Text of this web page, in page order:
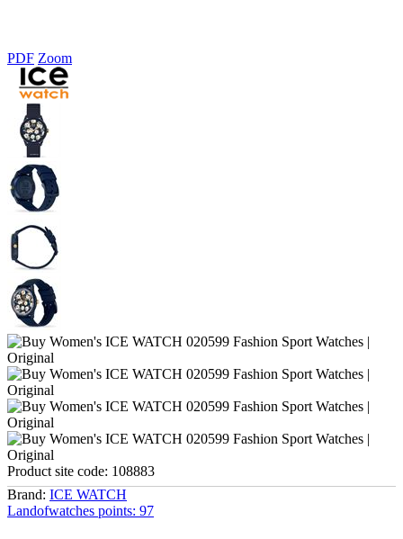
PDF Zoom
Product site code: 108883
Brand: ICE WATCH
Landofwatches points: 97